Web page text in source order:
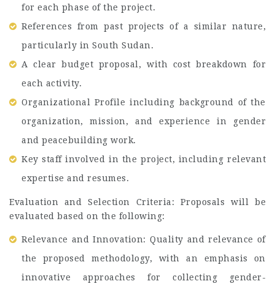
for each phase of the project.
References from past projects of a similar nature,
particularly in South Sudan.
A clear budget proposal, with cost breakdown for
each activity.
Organizational Profile including background of the
organization, mission, and experience in gender
and peacebuilding work.
Key staff involved in the project, including relevant
expertise and resumes.
Evaluation and Selection Criteria: Proposals will be
evaluated based on the following:
Relevance and Innovation: Quality and relevance of
the proposed methodology, with an emphasis on
innovative approaches for collecting gender-